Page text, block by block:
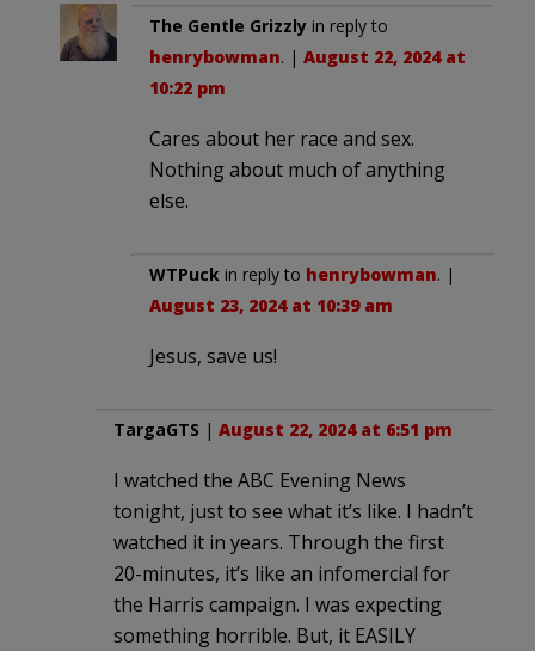
The Gentle Grizzly in reply to
henrybowman. | August 22, 2024 at
10:22 pm
Cares about her race and sex.
Nothing about much of anything
else.
WTPuck in reply to henrybowman. |
August 23, 2024 at 10:39 am
Jesus, save us!
TargaGTS | August 22, 2024 at 6:51 pm
I watched the ABC Evening News
tonight, just to see what it’s like. I hadn’t
watched it in years. Through the first
20-minutes, it’s like an infomercial for
the Harris campaign. I was expecting
something horrible. But, it EASILY